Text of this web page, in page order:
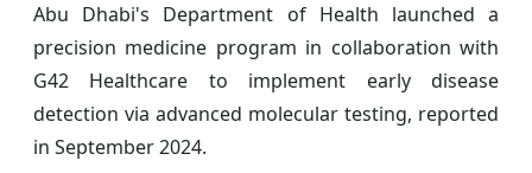
Abu Dhabi's Department of Health launched a
precision medicine program in collaboration with
G42 Healthcare to implement early disease
detection via advanced molecular testing, reported
in September 2024.